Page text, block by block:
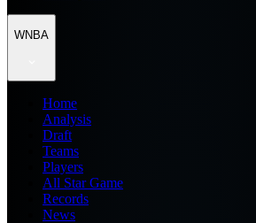
WNBA
Home
Analysis
Draft
Teams
Players
All Star Game
Records
News